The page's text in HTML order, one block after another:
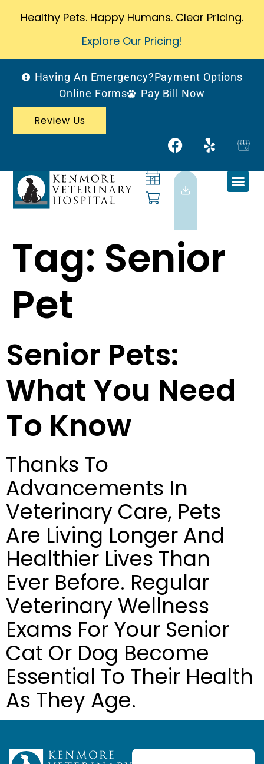
Healthy Pets. Happy Humans. Clear Pricing.
Explore Our Pricing!
Having An Emergency?Payment Options
Online Forms
Pay Bill Now
Review Us
Tag: Senior
Pet
Senior Pets:
What You Need
To Know
Thanks To
Advancements In
Veterinary Care, Pets
Are Living Longer And
Healthier Lives Than
Ever Before. Regular
Veterinary Wellness
Exams For Your Senior
Cat Or Dog Become
Essential To Their Health
As They Age.